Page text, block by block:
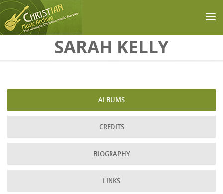
Skip to main contentSARAH KELLY
ALBUMS
CREDITS
BIOGRAPHY
LINKS